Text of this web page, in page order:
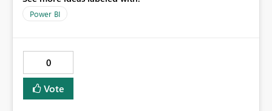
successfully. If I then share this either via a shared
This seems to relate to the two data sources within the
dataset as there is no issue if sharing only the SalesForce
data or Excel data on it's own. I also found if I 'make a
copy' of the dashboard when imported via a content
Power BI
0
Vote